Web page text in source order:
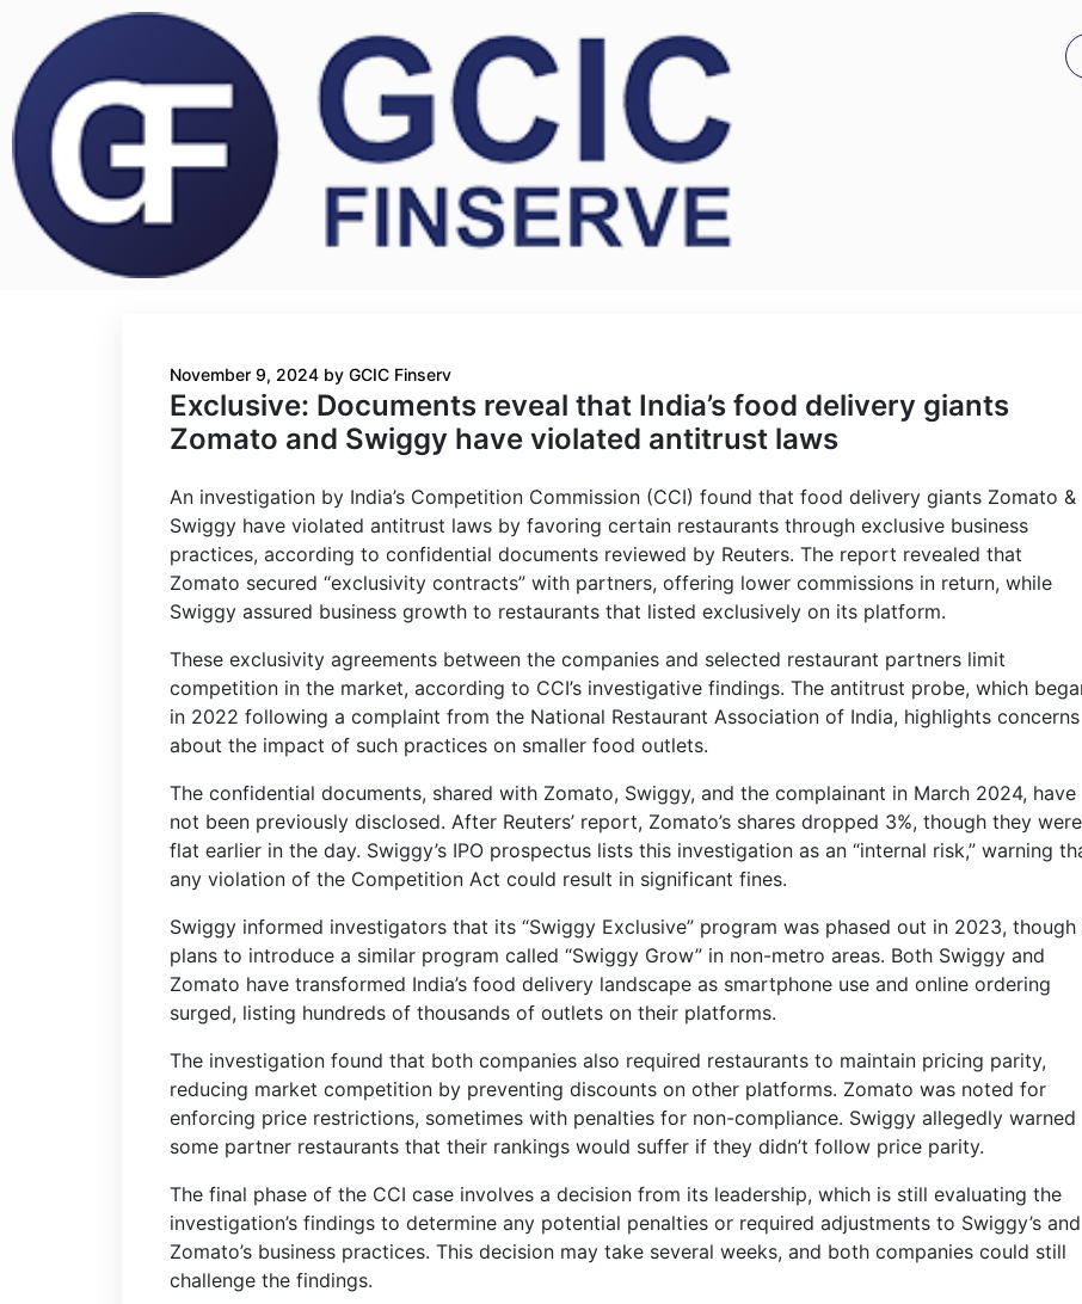
November 9, 2024 by GCIC Finserv
Exclusive: Documents reveal that India’s food delivery giants
Zomato and Swiggy have violated antitrust laws
An investigation by India’s Competition Commission (CCI) found that food delivery giants Zomato &
Swiggy have violated antitrust laws by favoring certain restaurants through exclusive business
practices, according to confidential documents reviewed by Reuters. The report revealed that
Zomato secured “exclusivity contracts” with partners, offering lower commissions in return, while
Swiggy assured business growth to restaurants that listed exclusively on its platform.
These exclusivity agreements between the companies and selected restaurant partners limit
competition in the market, according to CCI’s investigative findings. The antitrust probe, which
in 2022 following a complaint from the National Restaurant Association of India, highlights concerns
about the impact of such practices on smaller food outlets.
The confidential documents, shared with Zomato, Swiggy, and the complainant in March 2024, have
not been previously disclosed. After Reuters’ report, Zomato’s shares dropped 3%, though they were
flat earlier in the day. Swiggy’s IPO prospectus lists this investigation as an “internal risk,” warning
any violation of the Competition Act could result in significant fines.
Swiggy informed investigators that its “Swiggy Exclusive” program was phased out in 2023, though
plans to introduce a similar program called “Swiggy Grow” in non-metro areas. Both Swiggy and
Zomato have transformed India’s food delivery landscape as smartphone use and online ordering
surged, listing hundreds of thousands of outlets on their platforms.
The investigation found that both companies also required restaurants to maintain pricing parity,
reducing market competition by preventing discounts on other platforms. Zomato was noted for
enforcing price restrictions, sometimes with penalties for non-compliance. Swiggy allegedly warned
some partner restaurants that their rankings would suffer if they didn’t follow price parity.
The final phase of the CCI case involves a decision from its leadership, which is still evaluating the
investigation’s findings to determine any potential penalties or required adjustments to Swiggy’s and
Zomato’s business practices. This decision may take several weeks, and both companies could still
challenge the findings.